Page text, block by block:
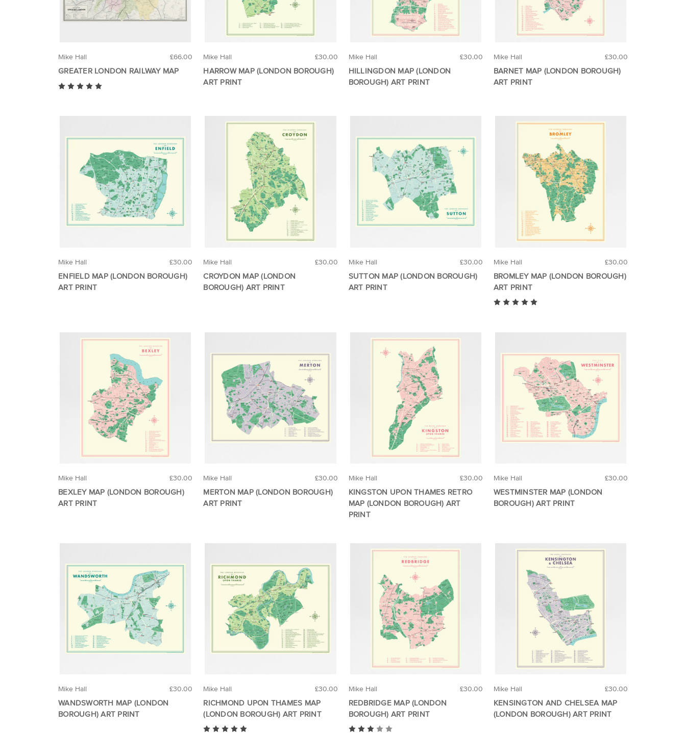
£66.00
Mike Hall
GREATER LONDON RAILWAY MAP
£30.00
Mike Hall
HARROW MAP (LONDON BOROUGH)
ART PRINT
£30.00
Mike Hall
HILLINGDON MAP (LONDON
BOROUGH) ART PRINT
£30.00
Mike Hall
BARNET MAP (LONDON BOROUGH)
ART PRINT
£30.00
Mike Hall
ENFIELD MAP (LONDON BOROUGH)
ART PRINT
£30.00
Mike Hall
CROYDON MAP (LONDON
BOROUGH) ART PRINT
£30.00
Mike Hall
SUTTON MAP (LONDON BOROUGH)
ART PRINT
£30.00
Mike Hall
BROMLEY MAP (LONDON BOROUGH)
ART PRINT
£30.00
Mike Hall
BEXLEY MAP (LONDON BOROUGH)
ART PRINT
£30.00
Mike Hall
MERTON MAP (LONDON BOROUGH)
ART PRINT
£30.00
Mike Hall
KINGSTON UPON THAMES RETRO
MAP (LONDON BOROUGH) ART
PRINT
£30.00
Mike Hall
WESTMINSTER MAP (LONDON
BOROUGH) ART PRINT
£30.00
Mike Hall
WANDSWORTH MAP (LONDON
BOROUGH) ART PRINT
£30.00
Mike Hall
RICHMOND UPON THAMES MAP
(LONDON BOROUGH) ART PRINT
£30.00
Mike Hall
REDBRIDGE MAP (LONDON
BOROUGH) ART PRINT
£30.00
Mike Hall
KENSINGTON AND CHELSEA MAP
(LONDON BOROUGH) ART PRINT